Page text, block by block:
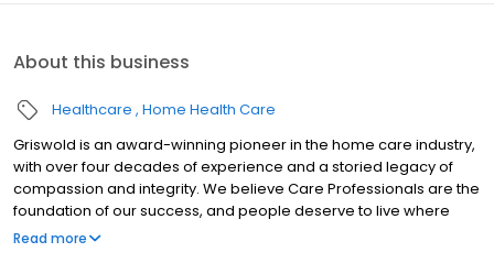
About this business
Healthcare Home Health Care
Griswold is an award-winning pioneer in the home care industry,
with over four decades of experience and a storied legacy of
compassion and integrity. We believe Care Professionals are the
foundation of our success, and people deserve to live where
they love as they age. Our commitment to innovation is based on
Read more